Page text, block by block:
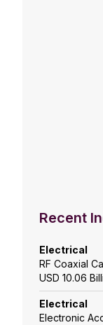
Recent
Electrical
RF Coaxial
USD 10.06
Electrical
Electronic